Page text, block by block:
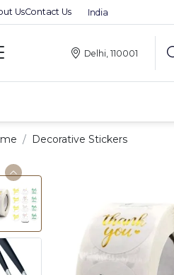
UsContact Us
|| Made In India
Delhi, 110001
Decorative Stickers